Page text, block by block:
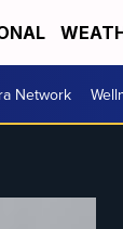
Network